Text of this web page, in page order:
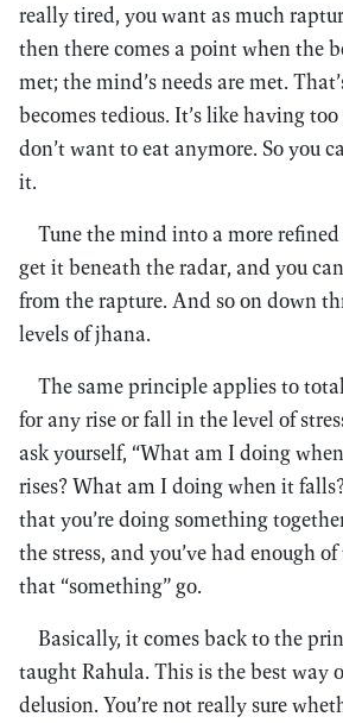
really tired, you want as much
then there comes a point when the
met; the mind’s needs are met.
becomes tedious. It’s like having
don’t want to eat anymore. So you
it.
Tune the mind into a more
get it beneath the radar, and you
from the rapture. And so on down
levels of jhana.
The same principle applies to
for any rise or fall in the level of
ask yourself, “What am I doing
rises? What am I doing when it
that you’re doing something
the stress, and you’ve had enough
that “something” go.
Basically, it comes back to the
taught Rahula. This is the best way
delusion. You’re not really sure